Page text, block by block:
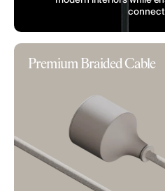
Premium Braided Cable